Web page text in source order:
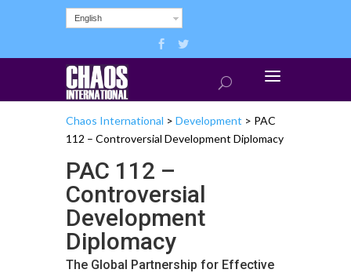
English
Chaos International > Development > PAC
112 – Controversial Development Diplomacy
PAC 112 –
Controversial
Development
Diplomacy
The Global Partnership for Effective